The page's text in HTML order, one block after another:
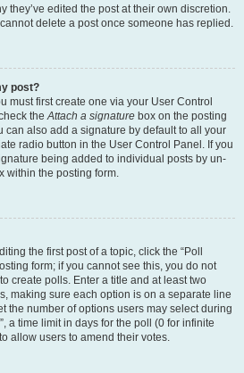
they’ve edited the post at their own discretion.
delete a post once someone has replied.
post?
must first create one via your User Control
theAttach a signature box on the posting
can also add a signature by default to all your
radio button in the User Control Panel. If you
being added to individual posts by un-
within the posting form.
the first post of a topic, click the “Poll
form; if you cannot see this, you do not
create polls. Enter a title and at least two
making sure each option is on a separate line
the number of options users may select during
a time limit in days for the poll (0 for infinite
allow users to amend their votes.